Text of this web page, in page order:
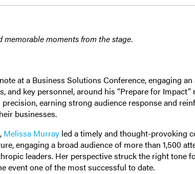
moments from the stage.
at a Business Solutions Conference, engaging
and key personnel, around his “Prepare for Impact”
earning strong audience response and
businesses.
Melissa Murray led a timely and thought-provoking
engaging a broad audience of more than 1,500
leaders. Her perspective struck the right tone
event one of the most successful to date.